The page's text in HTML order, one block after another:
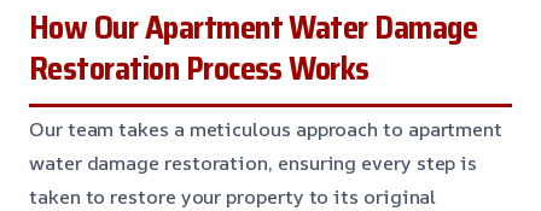
How Our Apartment Water Damage
Restoration Process Works
Our team takes a meticulous approach to apartment
water damage restoration, ensuring every step is
taken to restore your property to its original